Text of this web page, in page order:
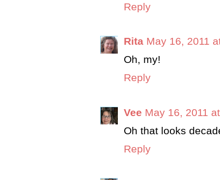
Reply
Rita May 16, 2011
Oh, my!
Reply
Vee May 16, 2011
Oh that looks
Reply